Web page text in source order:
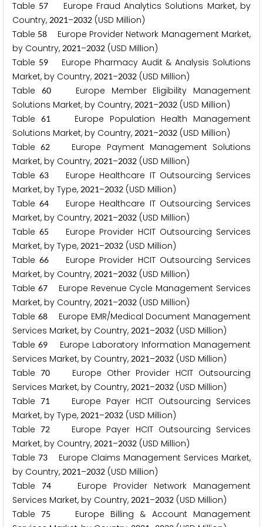
Table 57
Europe Fraud Analytics Solutions Market, by
Country, 2021–2032 (USD Million)
Table 58
Europe Provider Network Management Market,
by Country, 2021–2032 (USD Million)
Table 59Europe Pharmacy Audit & Analysis Solutions
Market, by Country, 2021–2032 (USD Million)
Table
60Europe Member Eligibility Management
Solutions Market, by Country, 2021–2032 (USD Million)
Table61
Europe Population Health Management
Solutions Market, by Country, 2021–2032 (USD Million)
Table62
Europe Payment Management Solutions
Market, by Country, 2021–2032 (USD Million)
Table63
Europe Healthcare IT Outsourcing Services
Market, by Type, 2021–2032 (USD Million)
Table64
Europe Healthcare IT Outsourcing Services
Market, by Country, 2021–2032 (USD Million)
Table65
Europe Provider HCIT Outsourcing Services
Market, by Type, 2021–2032 (USD Million)
Table66
Europe Provider HCIT Outsourcing Services
Market, by Country, 2021–2032 (USD Million)
Table 67Europe Revenue Cycle Management Services
Market, by Country, 2021–2032 (USD Million)
Table 68Europe EMR/Medical Document Management
Services Market, by Country, 2021–2032 (USD Million)
Table69 Europe Laboratory Information Management
Services Market, by Country, 2021–2032 (USD Million)
Table70
Europe Other Provider HCIT Outsourcing
Services Market, by Country, 2021–2032 (USD Million)
Table71
Europe Payer HCIT Outsourcing Services
Market, by Type, 2021–2032 (USD Million)
Table72
Europe Payer HCIT Outsourcing Services
Market, by Country, 2021–2032 (USD Million)
Table 73Europe Claims Management Services Market,
by Country, 2021–2032 (USD Million)
Table74 Europe Provider Network Management
Services Market, by Country, 2021–2032 (USD Million)
Table75
Europe Billing & Account Management